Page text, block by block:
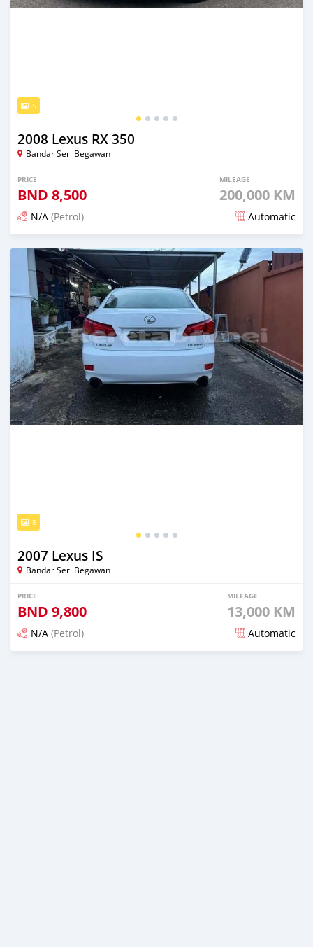
5
2008 Lexus RX 350
Bandar Seri Begawan
PRICE
BND 8,500
MILEAGE
200,000 KM
N/A (Petrol) Automatic
Posted about 2 months ago
5
2007 Lexus IS
Bandar Seri Begawan
PRICE
BND 9,800
MILEAGE
13,000 KM
N/A (Petrol) Automatic